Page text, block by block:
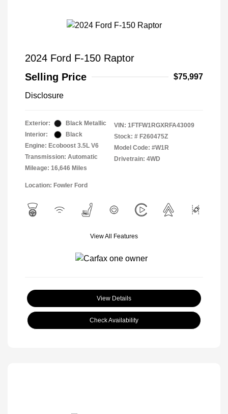
2024 Ford F-150 Raptor
Selling Price
$75,997
Disclosure
Exterior:
Black Metallic
Interior:
Black
Engine: Ecoboost 3.5L V6
Transmission: Automatic
Mileage: 16,646 Miles
VIN: 1FTFW1RGXRFA43009
Stock: # F260475Z
Model Code: #W1R
Drivetrain: 4WD
Location: Fowler Ford
View All Features
View Details
Check Availability